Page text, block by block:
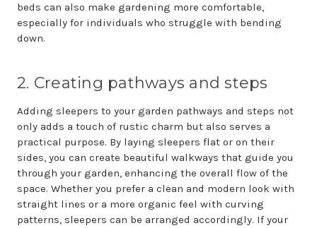
beds can also make gardening more comfortable,
especially for individuals who struggle with bending
down.
2. Creating pathways and steps
Adding sleepers to your garden pathways and steps not
only adds a touch of rustic charm but also serves a
practical purpose. By laying sleepers flat or on their
sides, you can create beautiful walkways that guide you
through your garden, enhancing the overall flow of the
space. Whether you prefer a clean and modern look with
straight lines or a more organic feel with curving
patterns, sleepers can be arranged accordingly. If your